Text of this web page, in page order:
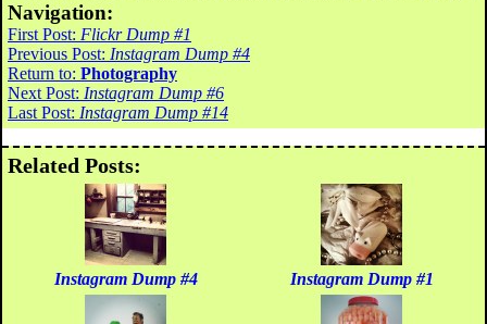
Navigation:
First Post: Flickr Dump #1
Previous Post: Instagram Dump #4
Return to: Photography
Next Post: Instagram Dump #6
Last Post: Instagram Dump #14
Related Posts:
Instagram Dump #4 Instagram Dump #1